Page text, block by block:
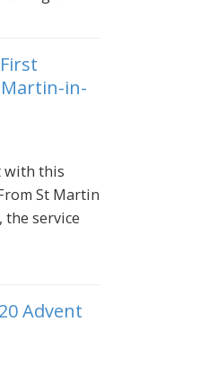
in-
with this
St Martin
the service
Advent